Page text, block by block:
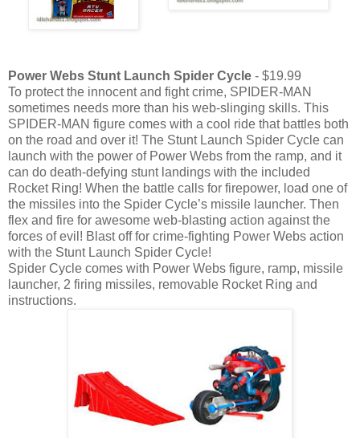
Power Webs Stunt Launch Spider Cycle - $19.99
To protect the innocent and fight crime, SPIDER-MAN
sometimes needs more than his web-slinging skills. This
SPIDER-MAN figure comes with a cool ride that battles both
on the road and over it! The Stunt Launch Spider Cycle can
launch with the power of Power Webs from the ramp, and it
can do death-defying stunt landings with the included
Rocket Ring! When the battle calls for firepower, load one of
the missiles into the Spider Cycle’s missile launcher. Then
flex and fire for awesome web-blasting action against the
forces of evil! Blast off for crime-fighting Power Webs action
with the Stunt Launch Spider Cycle!
Spider Cycle comes with Power Webs figure, ramp, missile
launcher, 2 firing missiles, removable Rocket Ring and
instructions.